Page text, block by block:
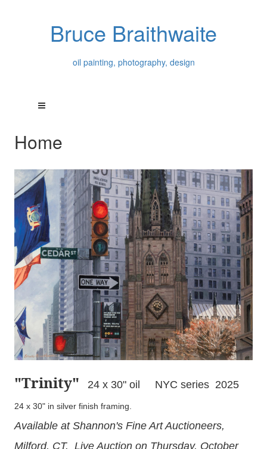
Bruce Braithwaite
oil painting, photography, design
Home
"Trinity" 24 x 30" oil NYC series 2025
24 x 30" in silver finish framing.
Available at Shannon's Fine Art Auctioneers,
Milford, CT. Live Auction on Thursday, October